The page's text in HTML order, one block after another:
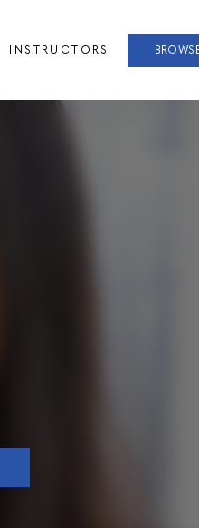
INSTRUCTORS